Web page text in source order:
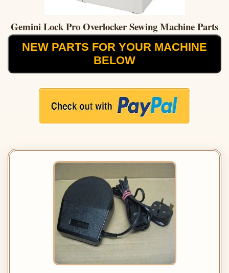
Gemini Lock Pro Overlocker Sewing Machine Parts
NEW PARTS FOR YOUR MACHINE
BELOW